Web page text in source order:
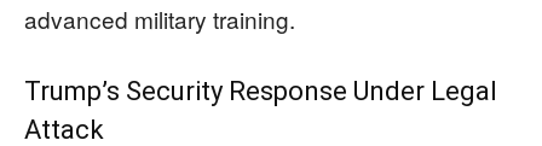
advanced military training.
Trump’s Security Response Under Legal
Attack